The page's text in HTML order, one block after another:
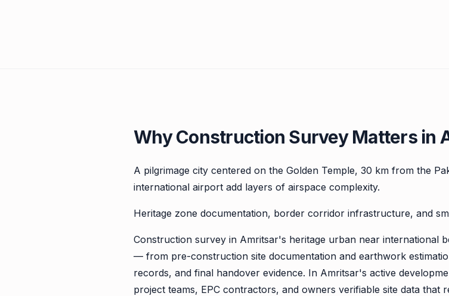
Why Construction Survey Matters in
A pilgrimage city centered on the Golden Temple, 30 km from the
international airport add layers of airspace complexity.
Heritage zone documentation, border corridor infrastructure, and
Construction survey in Amritsar's heritage urban near international
— from pre-construction site documentation and earthwork
records, and final handover evidence. In Amritsar's active
project teams, EPC contractors, and owners verifiable site data that